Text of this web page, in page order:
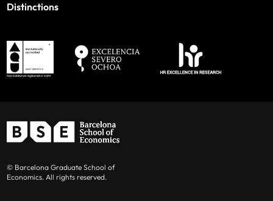
Distinctions
© Barcelona Graduate School of
Economics. All rights reserved.